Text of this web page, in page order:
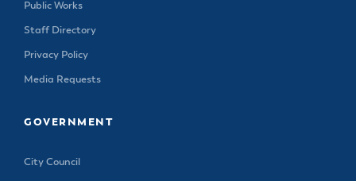
Public Works
Staff Directory
Privacy Policy
Media Requests
GOVERNMENT
City Council